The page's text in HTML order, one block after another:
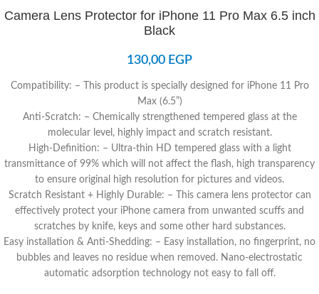
Camera Lens Protector for iPhone 11 Pro Max 6.5 inch
Black
130,00 EGP
Compatibility: – This product is specially designed for iPhone 11 Pro
Max (6.5”)
Anti-Scratch: – Chemically strengthened tempered glass at the
molecular level, highly impact and scratch resistant.
High-Definition: – Ultra-thin HD tempered glass with a light
transmittance of 99% which will not affect the flash, high transparency
to ensure original high resolution for pictures and videos.
Scratch Resistant + Highly Durable: – This camera lens protector can
effectively protect your iPhone camera from unwanted scuffs and
scratches by knife, keys and some other hard substances.
Easy installation & Anti-Shedding: – Easy installation, no fingerprint, no
bubbles and leaves no residue when removed. Nano-electrostatic
automatic adsorption technology not easy to fall off.